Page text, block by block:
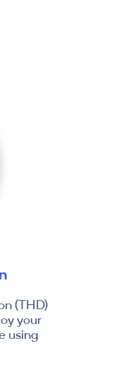
(THD)
your
using